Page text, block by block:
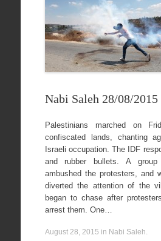
Nabi Saleh 28/08/2015
Palestinians marched on
confiscated lands, chanting
Israeli occupation. The IDF
and rubber bullets. A
ambushed the protesters, and
diverted the attention of the
began to chase after
arrest them. One…
August 28, 2015 in Nabi Saleh.